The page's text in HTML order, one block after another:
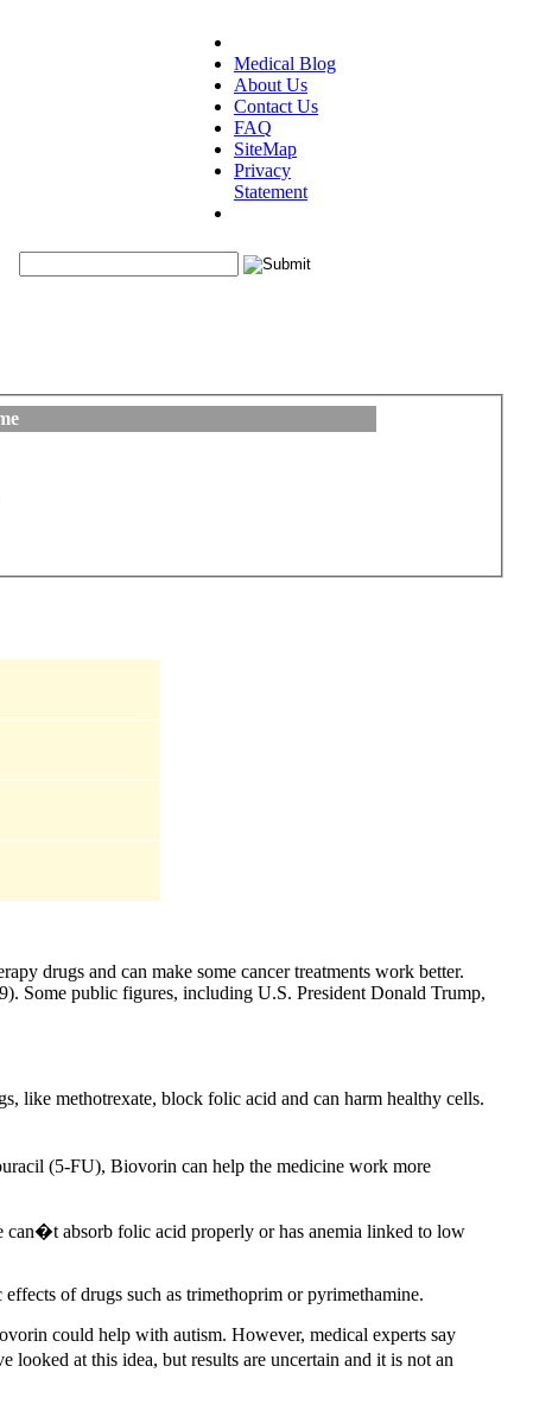
Medical Blog
About Us
Contact Us
FAQ
SiteMap
Privacy
Statement
drugs and can make some cancer treatments work better.
Some public figures, including U.S. President Donald Trump,
like methotrexate, block folic acid and can harm healthy cells.
(5-FU), Biovorin can help the medicine work more
can�t absorb folic acid properly or has anemia linked to low
of drugs such as trimethoprim or pyrimethamine.
could help with autism. However, medical experts say
at this idea, but results are uncertain and it is not an